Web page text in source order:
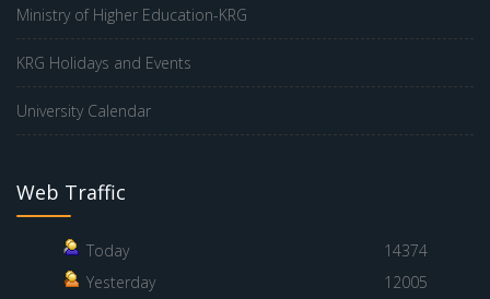
Ministry of Higher Education-KRG
KRG Holidays and Events
University Calendar
Web Traffic
Today
14374
Yesterday
12005